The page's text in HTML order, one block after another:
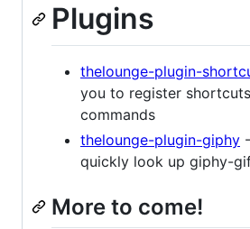
Plugins
thelounge-plugin-
you to register
commands
thelounge-plugin-giphy
quickly look up giphy-
More to come!